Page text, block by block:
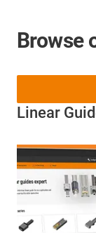
Browse
Linear